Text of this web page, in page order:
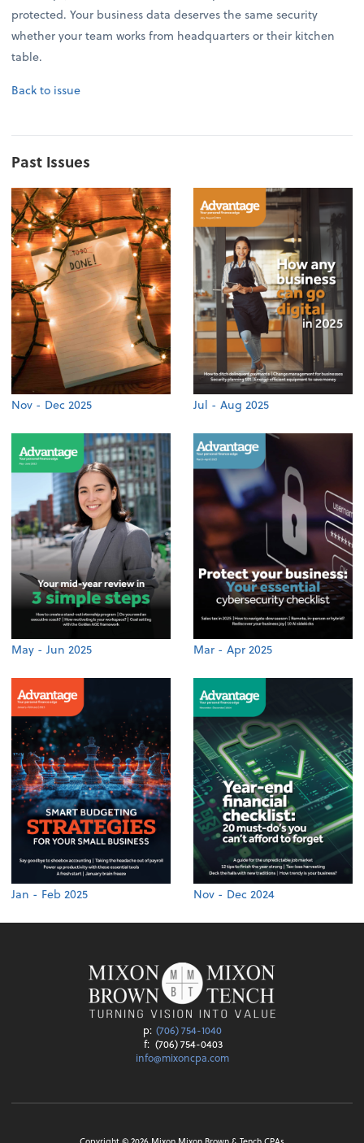
protected. Your business data deserves the same security
whether your team works from headquarters or their kitchen
table.
Back to issue
Past Issues
Nov - Dec 2025 Jul - Aug 2025
May - Jun 2025 Mar - Apr 2025
Jan - Feb 2025 Nov - Dec 2024
p: (706) 754-1040
f: (706) 754-0403
info@mixoncpa.com